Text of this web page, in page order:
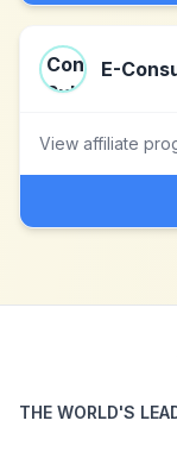
E-
View affiliate
THE WORLD'S